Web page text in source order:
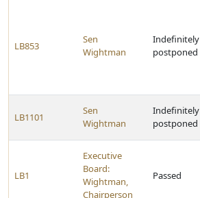
LB853
Sen
Wightman
Indefinitely
postponed
LB1101
Sen
Wightman
Indefinitely
postponed
LB1
Executive
Board:
Wightman,
Chairperson
Passed